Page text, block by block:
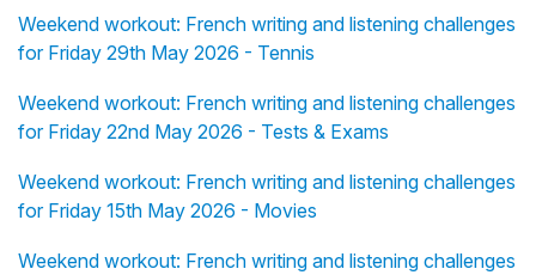
Weekend workout: French writing and listening challenges
for Friday 29th May 2026 - Tennis
Weekend workout: French writing and listening challenges
for Friday 22nd May 2026 - Tests & Exams
Weekend workout: French writing and listening challenges
for Friday 15th May 2026 - Movies
Weekend workout: French writing and listening challenges